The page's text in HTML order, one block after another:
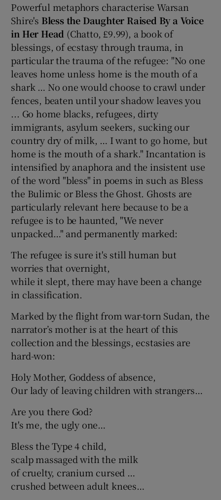
Powerful metaphors characterise Warsan
Shire's Bless the Daughter Raised By a Voice
in Her Head (Chatto, £9.99), a book of
blessings, of ecstasy through trauma, in
particular the trauma of the refugee: "No one
leaves home unless home is the mouth of a
shark … No one would choose to crawl under
fences, beaten until your shadow leaves you
... Go home blacks, refugees, dirty
immigrants, asylum seekers, sucking our
country dry of milk, … I want to go home, but
home is the mouth of a shark." Incantation is
intensified by anaphora and the insistent use
of the word "bless" in poems in such as Bless
the Bulimic or Bless the Ghost. Ghosts are
particularly relevant here because to be a
refugee is to be haunted, "We never
unpacked…" and permanently marked:
The refugee is sure it's still human but
worries that overnight,
while it slept, there may have been a change
in classification.
Marked by the flight from war-torn Sudan, the
narrator’s mother is at the heart of this
collection and the blessings, ecstasies are
hard-won:
Holy Mother, Goddess of absence,
Our lady of leaving children with strangers…
Are you there God?
It's me, the ugly one…
Bless the Type 4 child,
scalp massaged with the milk
of cruelty, cranium cursed …
crushed between adult knees…